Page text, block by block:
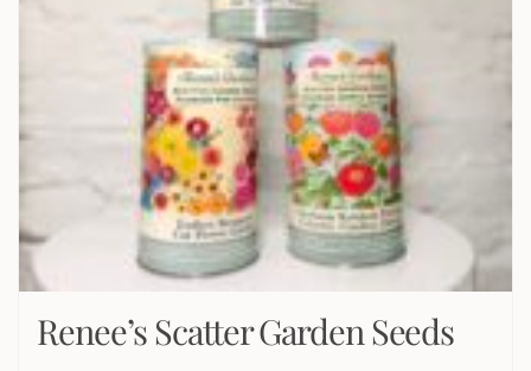
Renee’s Scatter Garden Seeds